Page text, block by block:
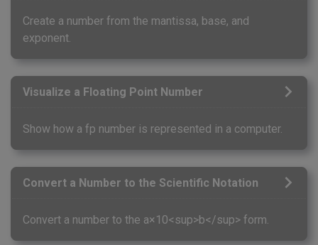
Create a number from the mantissa, base, and
exponent.
Visualize a Floating Point Number
Show how a fp number is represented in a computer.
Convert a Number to the Scientific Notation
Convert a number to the a×10<sup>b</sup> form.